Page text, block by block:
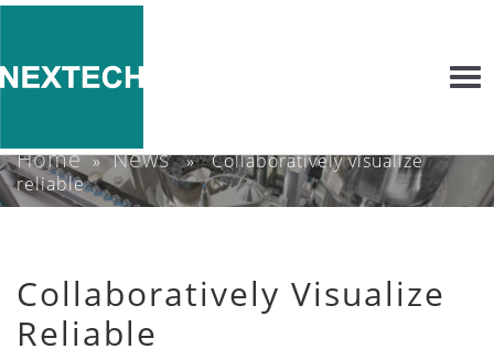
Home»News» Collaboratively visualize
reliable
Collaboratively Visualize
Reliable